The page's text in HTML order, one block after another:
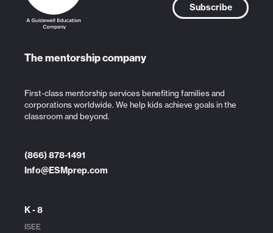
Subscribe
The mentorship company
First-class mentorship services benefiting families and
corporations worldwide. We help kids achieve goals in the
classroom and beyond.
(866) 878-1491
Info@ESMprep.com
K - 8
ISEE